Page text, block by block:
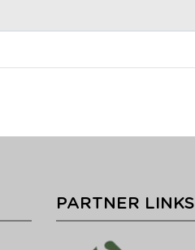
PARTNER LINKS